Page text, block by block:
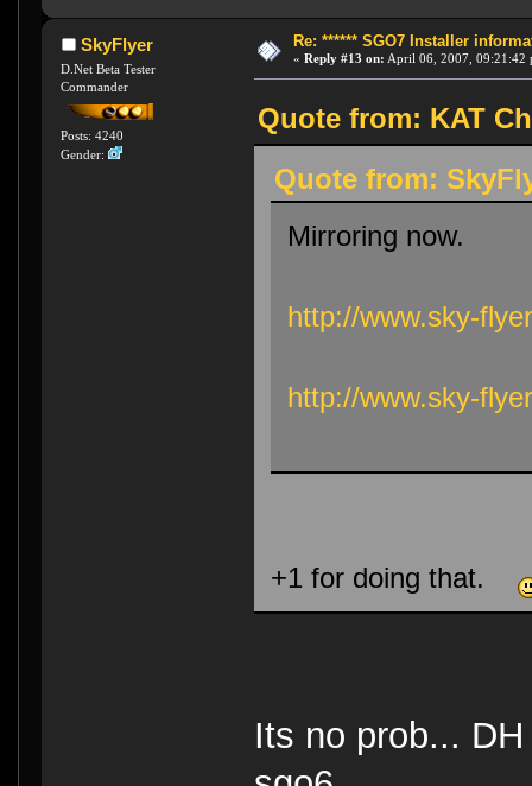
SkyFlyer
D.Net Beta Tester
Commander
Posts: 4240
Gender:
Re: ****** SGO7 Installer
« Reply #13 on: April 06, 2007, 09:21:42
Quote from: KAT
Quote from:
Mirroring now.
http://www.sky-
http://www.sky-
+1 for doing that.
Its no prob...